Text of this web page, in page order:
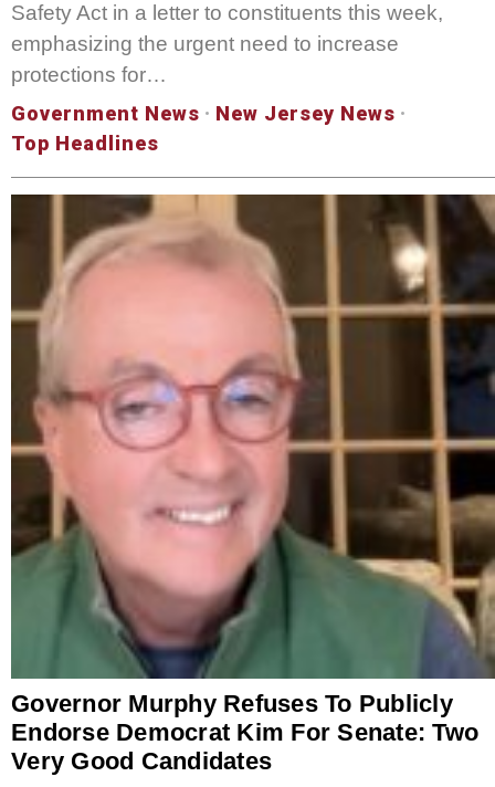
Safety Act in a letter to constituents this week,
emphasizing the urgent need to increase
protections for…
Government News · New Jersey News ·
Top Headlines
Governor Murphy Refuses To Publicly
Endorse Democrat Kim For Senate: Two
Very Good Candidates